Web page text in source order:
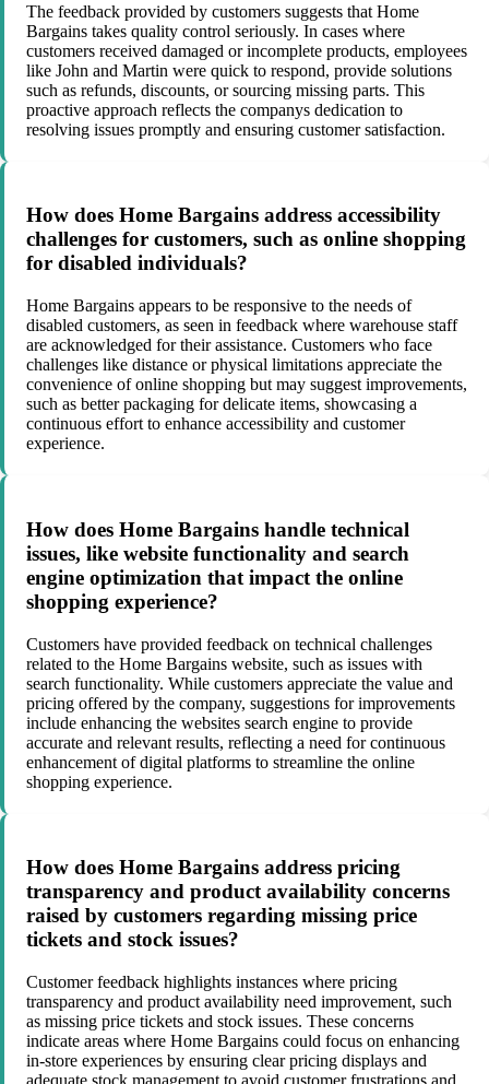
The feedback provided by customers suggests that Home
Bargains takes quality control seriously. In cases where
customers received damaged or incomplete products, employees
like John and Martin were quick to respond, provide solutions
such as refunds, discounts, or sourcing missing parts. This
proactive approach reflects the companys dedication to
resolving issues promptly and ensuring customer satisfaction.
How does Home Bargains address accessibility
challenges for customers, such as online shopping
for disabled individuals?
Home Bargains appears to be responsive to the needs of
disabled customers, as seen in feedback where warehouse staff
are acknowledged for their assistance. Customers who face
challenges like distance or physical limitations appreciate the
convenience of online shopping but may suggest improvements,
such as better packaging for delicate items, showcasing a
continuous effort to enhance accessibility and customer
experience.
How does Home Bargains handle technical
issues, like website functionality and search
engine optimization that impact the online
shopping experience?
Customers have provided feedback on technical challenges
related to the Home Bargains website, such as issues with
search functionality. While customers appreciate the value and
pricing offered by the company, suggestions for improvements
include enhancing the websites search engine to provide
accurate and relevant results, reflecting a need for continuous
enhancement of digital platforms to streamline the online
shopping experience.
How does Home Bargains address pricing
transparency and product availability concerns
raised by customers regarding missing price
tickets and stock issues?
Customer feedback highlights instances where pricing
transparency and product availability need improvement, such
as missing price tickets and stock issues. These concerns
indicate areas where Home Bargains could focus on enhancing
in-store experiences by ensuring clear pricing displays and
adequate stock management to avoid customer frustrations and